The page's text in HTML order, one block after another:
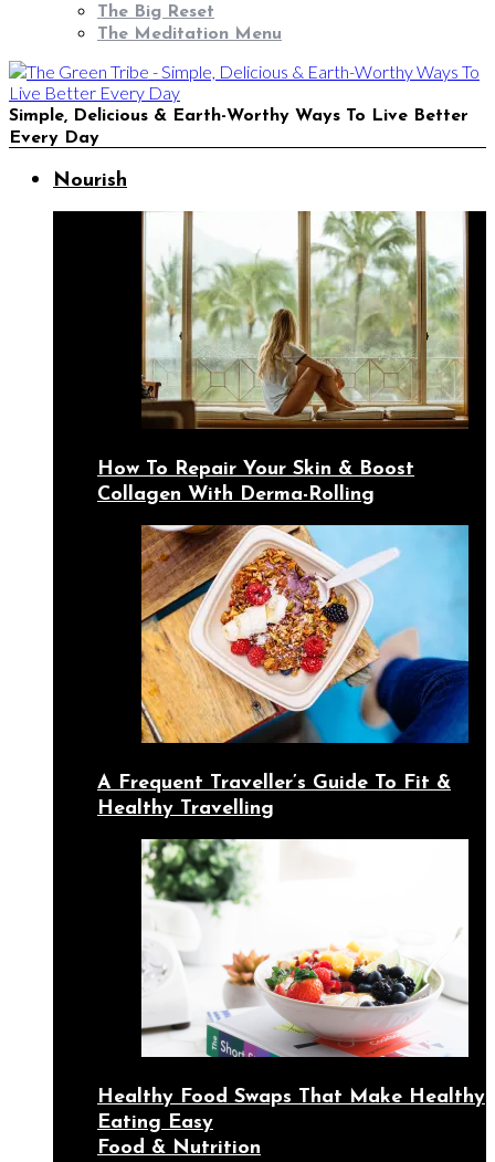
The Big Reset
The Meditation Menu
Simple, Delicious & Earth-Worthy Ways To Live Better
Every Day
Nourish
How To Repair Your Skin & Boost
Collagen With Derma-Rolling
A Frequent Traveller’s Guide To Fit &
Healthy Travelling
Healthy Food Swaps That Make Healthy
Eating Easy
Food & Nutrition